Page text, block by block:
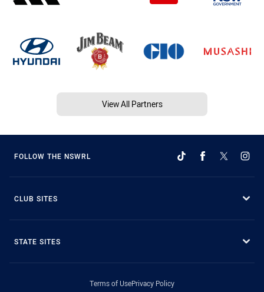
View All Partners
FOLLOW THE NSWRL
CLUB SITES
STATE SITES
Terms of UsePrivacy Policy